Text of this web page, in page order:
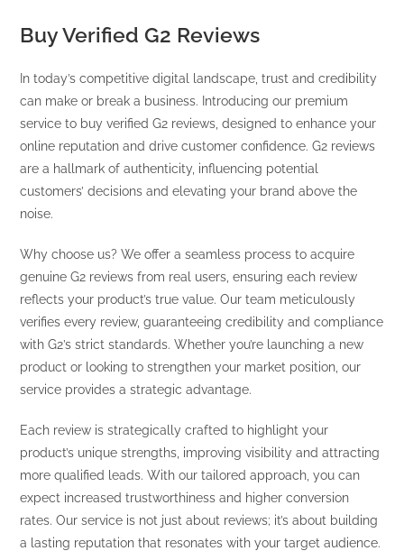
Buy Verified G2 Reviews
In today’s competitive digital landscape, trust and credibility
can make or break a business. Introducing our premium
service to buy verified G2 reviews, designed to enhance your
online reputation and drive customer confidence. G2 reviews
are a hallmark of authenticity, influencing potential
customers’ decisions and elevating your brand above the
noise.
Why choose us? We offer a seamless process to acquire
genuine G2 reviews from real users, ensuring each review
reflects your product’s true value. Our team meticulously
verifies every review, guaranteeing credibility and compliance
with G2’s strict standards. Whether you’re launching a new
product or looking to strengthen your market position, our
service provides a strategic advantage.
Each review is strategically crafted to highlight your
product’s unique strengths, improving visibility and attracting
more qualified leads. With our tailored approach, you can
expect increased trustworthiness and higher conversion
rates. Our service is not just about reviews; it’s about building
a lasting reputation that resonates with your target audience.